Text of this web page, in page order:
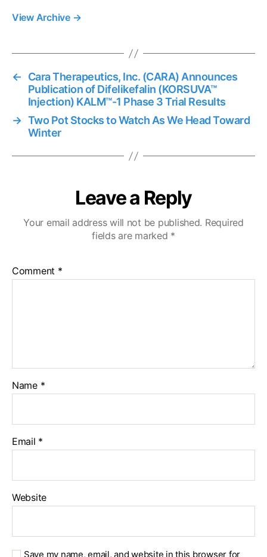
View Archive →
←
Cara Therapeutics, Inc. (CARA) Announces
Publication of Difelikefalin (KORSUVA™
Injection) KALM™-1 Phase 3 Trial Results
→ Two Pot Stocks to Watch As We Head Toward
Winter
Leave a Reply
Your email address will not be published. Required
fields are marked *
Comment *
Name *
Email *
Website
Save my name, email, and website in this browser for